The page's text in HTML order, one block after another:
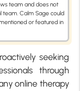
team and does not
team. Calm Sage could
or featured in
seeking
through
online therapy